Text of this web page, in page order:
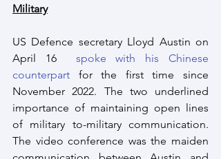
Military
US Defence secretary Lloyd Austin on
April 16 spoke with his Chinese
counterpart for the first time since
November 2022. The two underlined
importance of maintaining open lines
of military to-military communication.
The video conference was the maiden